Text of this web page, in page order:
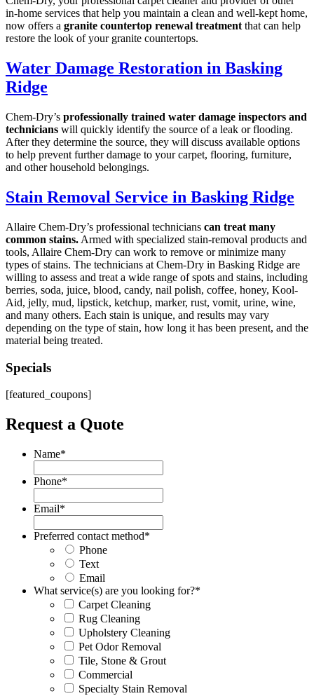
in-home services that help you maintain a clean and well-kept home,
now offers a granite countertop renewal treatment that can help
restore the look of your granite countertops.
Water Damage Restoration in Basking
Ridge
Chem-Dry’s professionally trained water damage inspectors and
technicians will quickly identify the source of a leak or flooding.
After they determine the source, they will discuss available options
to help prevent further damage to your carpet, flooring, furniture,
and other household belongings.
Stain Removal Service in Basking Ridge
Allaire Chem-Dry’s professional technicians can treat many
common stains. Armed with specialized stain-removal products and
tools, Allaire Chem-Dry can work to remove or minimize many
types of stains. The technicians at Chem-Dry in Basking Ridge are
willing to assess and treat a wide range of spots and stains, including
berries, soda, juice, blood, candy, nail polish, coffee, honey, Kool-
Aid, jelly, mud, lipstick, ketchup, marker, rust, vomit, urine, wine,
and many others. Each stain is unique, and results may vary
depending on the type of stain, how long it has been present, and the
material being treated.
Specials
[featured_coupons]
Request a Quote
Name*
Phone*
Email*
Preferred contact method*
Phone
Text
Email
What service(s) are you looking for?*
Carpet Cleaning
Rug Cleaning
Upholstery Cleaning
Pet Odor Removal
Tile, Stone & Grout
Commercial
Specialty Stain Removal